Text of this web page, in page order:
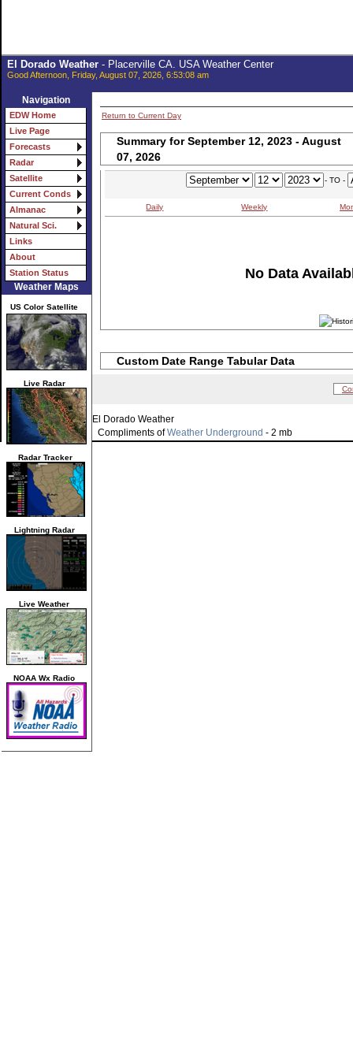
El Dorado Weather- Placerville CA. USA Weather Center
Good Afternoon, Friday, August 07, 2026, 6:53:08 am
Navigation
EDW Home
Live Page
Forecasts
Radar
Satellite
Current Conds
Almanac
Natural Sci.
Links
About
Station Status
Weather Maps
US Color Satellite
Live Radar
Radar Tracker
Lightning Radar
Live Weather
NOAA Wx Radio
Return to Current Day
Summary for September 12, 2023 - August
07, 2026
- TO -
Daily Weekly
No Data
Custom Date Range Tabular Data
El Dorado Weather
Compliments ofWeather Underground - 2 mb